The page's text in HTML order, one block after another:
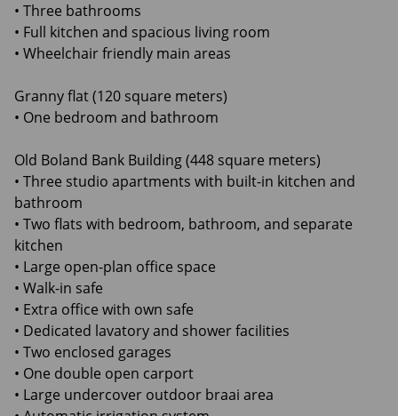
• Three bathrooms
• Full kitchen and spacious living room
• Wheelchair friendly main areas
Granny flat (120 square meters)
• One bedroom and bathroom
Old Boland Bank Building (448 square meters)
• Three studio apartments with built-in kitchen and
bathroom
• Two flats with bedroom, bathroom, and separate
kitchen
• Large open-plan office space
• Walk-in safe
• Extra office with own safe
• Dedicated lavatory and shower facilities
• Two enclosed garages
• One double open carport
• Large undercover outdoor braai area